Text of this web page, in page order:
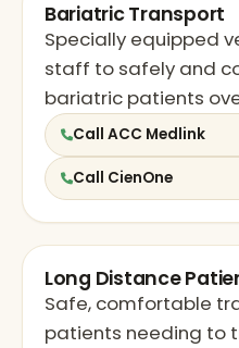
Bariatric Transport
Specially equipped
staff to safely and
bariatric patients
Call ACC Medlink
Call CienOne
Long Distance
Safe, comfortable
patients needing to